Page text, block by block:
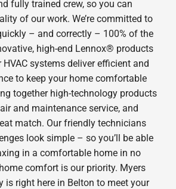
fully trained crew, so you can
of our work. We’re committed to
– and correctly – 100% of the
high-end Lennox® products
systems deliver efficient and
to keep your home comfortable
together high-technology products
and maintenance service, and
match. Our friendly technicians
look simple – so you’ll be able
in a comfortable home in no
comfort is our priority. Myers
is right here in Belton to meet your